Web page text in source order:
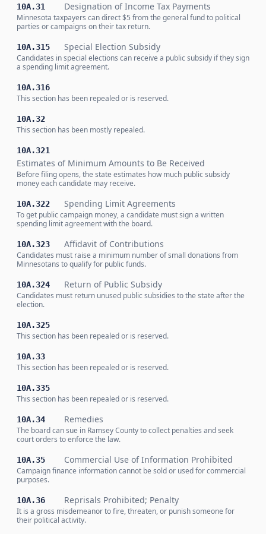
10A.31 Designation of Income Tax Payments
Minnesota taxpayers can direct $5 from the general fund to political
parties or campaigns on their tax return.
10A.315 Special Election Subsidy
Candidates in special elections can receive a public subsidy if they sign
a spending limit agreement.
10A.316
This section has been repealed or is reserved.
10A.32
This section has been mostly repealed.
10A.321
Estimates of Minimum Amounts to Be Received
Before filing opens, the state estimates how much public subsidy
money each candidate may receive.
10A.322 Spending Limit Agreements
To get public campaign money, a candidate must sign a written
spending limit agreement with the board.
10A.323 Affidavit of Contributions
Candidates must raise a minimum number of small donations from
Minnesotans to qualify for public funds.
10A.324 Return of Public Subsidy
Candidates must return unused public subsidies to the state after the
election.
10A.325
This section has been repealed or is reserved.
10A.33
This section has been repealed or is reserved.
10A.335
This section has been repealed or is reserved.
10A.34 Remedies
The board can sue in Ramsey County to collect penalties and seek
court orders to enforce the law.
10A.35 Commercial Use of Information Prohibited
Campaign finance information cannot be sold or used for commercial
purposes.
10A.36 Reprisals Prohibited; Penalty
It is a gross misdemeanor to fire, threaten, or punish someone for
their political activity.